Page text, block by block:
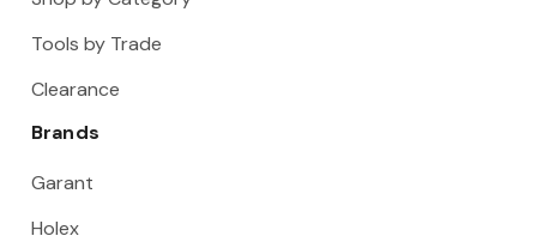
Tools by Trade
Clearance
Brands
Garant
Holex